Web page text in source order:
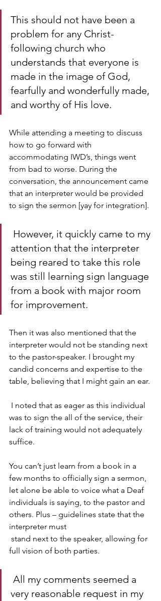
This should not have been a
problem for any Christ-
following church who
understands that everyone is
made in the image of God,
fearfully and wonderfully made,
and worthy of His love.
While attending a meeting to discuss
how to go forward with
accommodating IWD’s, things went
from bad to worse. During the
conversation, the announcement came
that an interpreter would be provided
to sign the sermon [yay for integration].
attention that the interpreter
being reared to take this role
was still learning sign language
from a book with major room
for improvement.
Then it was also mentioned that the
interpreter would not be standing next
to the pastor-speaker. I brought my
candid concerns and expertise to the
table, believing that I might gain an ear.
was to sign the all of the service, their
lack of training would not adequately
suffice.
You can’t just learn from a book in a
few months to officially sign a sermon,
let alone be able to voice what a Deaf
individuals is saying, to the pastor and
others. Plus – guidelines state that the
interpreter must
full vision of both parties.
very reasonable request in my